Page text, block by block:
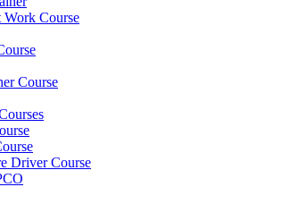
Course
Course
Driver Course